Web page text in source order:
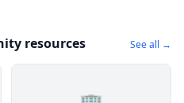
resources See all →